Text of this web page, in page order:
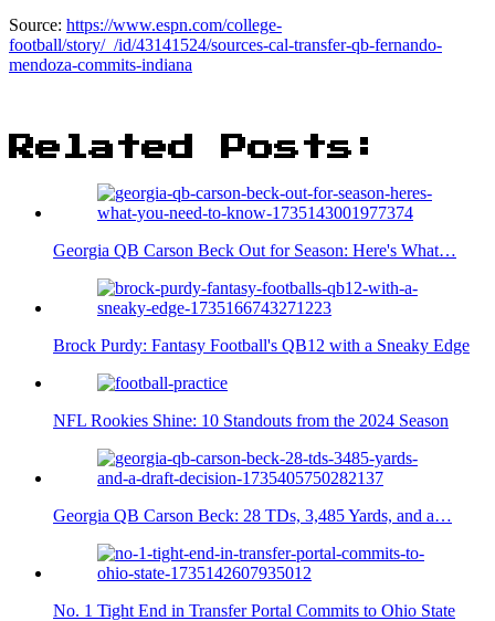
Source: https://www.espn.com/college-
football/story/_/id/43141524/sources-cal-transfer-qb-fernando-
mendoza-commits-indiana
Related Posts:
Georgia QB Carson Beck Out for Season: Here's What…
Brock Purdy: Fantasy Football's QB12 with a Sneaky Edge
NFL Rookies Shine: 10 Standouts from the 2024 Season
Georgia QB Carson Beck: 28 TDs, 3,485 Yards, and a…
No. 1 Tight End in Transfer Portal Commits to Ohio State